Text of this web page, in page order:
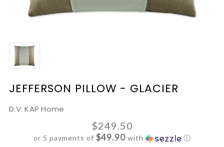
JEFFERSON PILLOW - GLACIER
D.V. KAP Home
$249.50
or 5 payments of $49.90with ⓘ